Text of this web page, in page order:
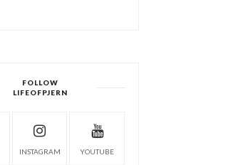
FOLLOW
LIFEOFPJERN
INSTAGRAM YOUTUBE